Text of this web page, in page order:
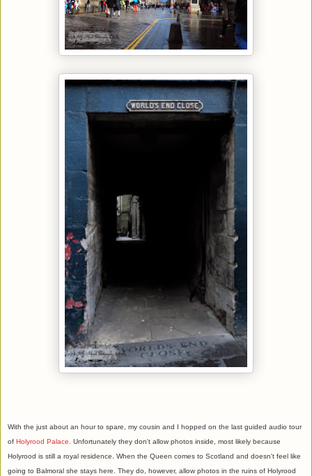
With the just about an hour to spare, my cousin and I hopped on the last guided audio tour
of Holyrood Palace . Unfortunately they don't allow photos inside, most likely because
Holyrood is still a royal residence. When the Queen comes to Scotland and doesn't feel like
going to Balmoral she stays here. They do, however, allow photos in the ruins of Holyrood